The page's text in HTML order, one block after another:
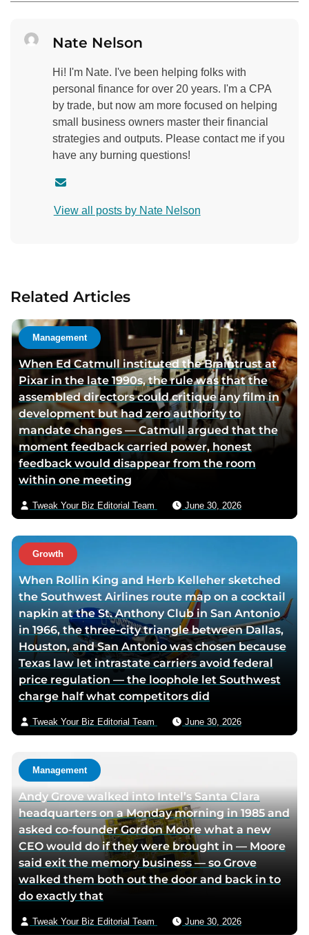
Nate Nelson
Hi! I'm Nate. I've been helping folks with
personal finance for over 20 years. I'm a CPA
by trade, but now am more focused on helping
small business owners master their financial
strategies and outputs. Please contact me if you
have any burning questions!
n
h
o
r
v
i
a
e
m
a
l
View all posts by Nate Nelson
Related Articles
Management
When Ed Catmull instituted the Braintrust at
Pixar in the late 1990s, the rule was that the
assembled directors could critique any film in
development but had zero authority to
mandate changes — Catmull argued that the
moment feedback carried power, honest
feedback would disappear from the room
within one meeting
Tweak Your Biz Editorial Team June 30, 2026
Growth
When Rollin King and Herb Kelleher sketched
the Southwest Airlines route map on a cocktail
napkin at the St. Anthony Club in San Antonio
in 1966, the three-city triangle between Dallas,
Houston, and San Antonio was chosen because
Texas law let intrastate carriers avoid federal
price regulation — the loophole let Southwest
charge half what competitors did
Tweak Your Biz Editorial Team June 30, 2026
Management
Andy Grove walked into Intel’s Santa Clara
headquarters on a Monday morning in 1985 and
asked co-founder Gordon Moore what a new
CEO would do if they were brought in — Moore
said exit the memory business — so Grove
walked them both out the door and back in to
do exactly that
Tweak Your Biz Editorial Team June 30, 2026